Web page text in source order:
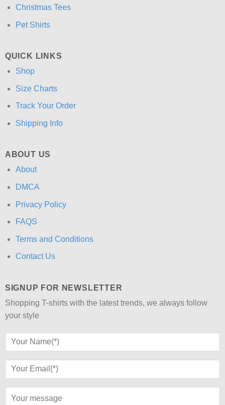
Christmas Tees
Pet Shirts
QUICK LINKS
Shop
Size Charts
Track Your Order
Shipping Info
ABOUT US
About
DMCA
Privacy Policy
FAQS
Terms and Conditions
Contact Us
SIGNUP FOR NEWSLETTER
Shopping T-shirts with the latest trends, we always follow
your style